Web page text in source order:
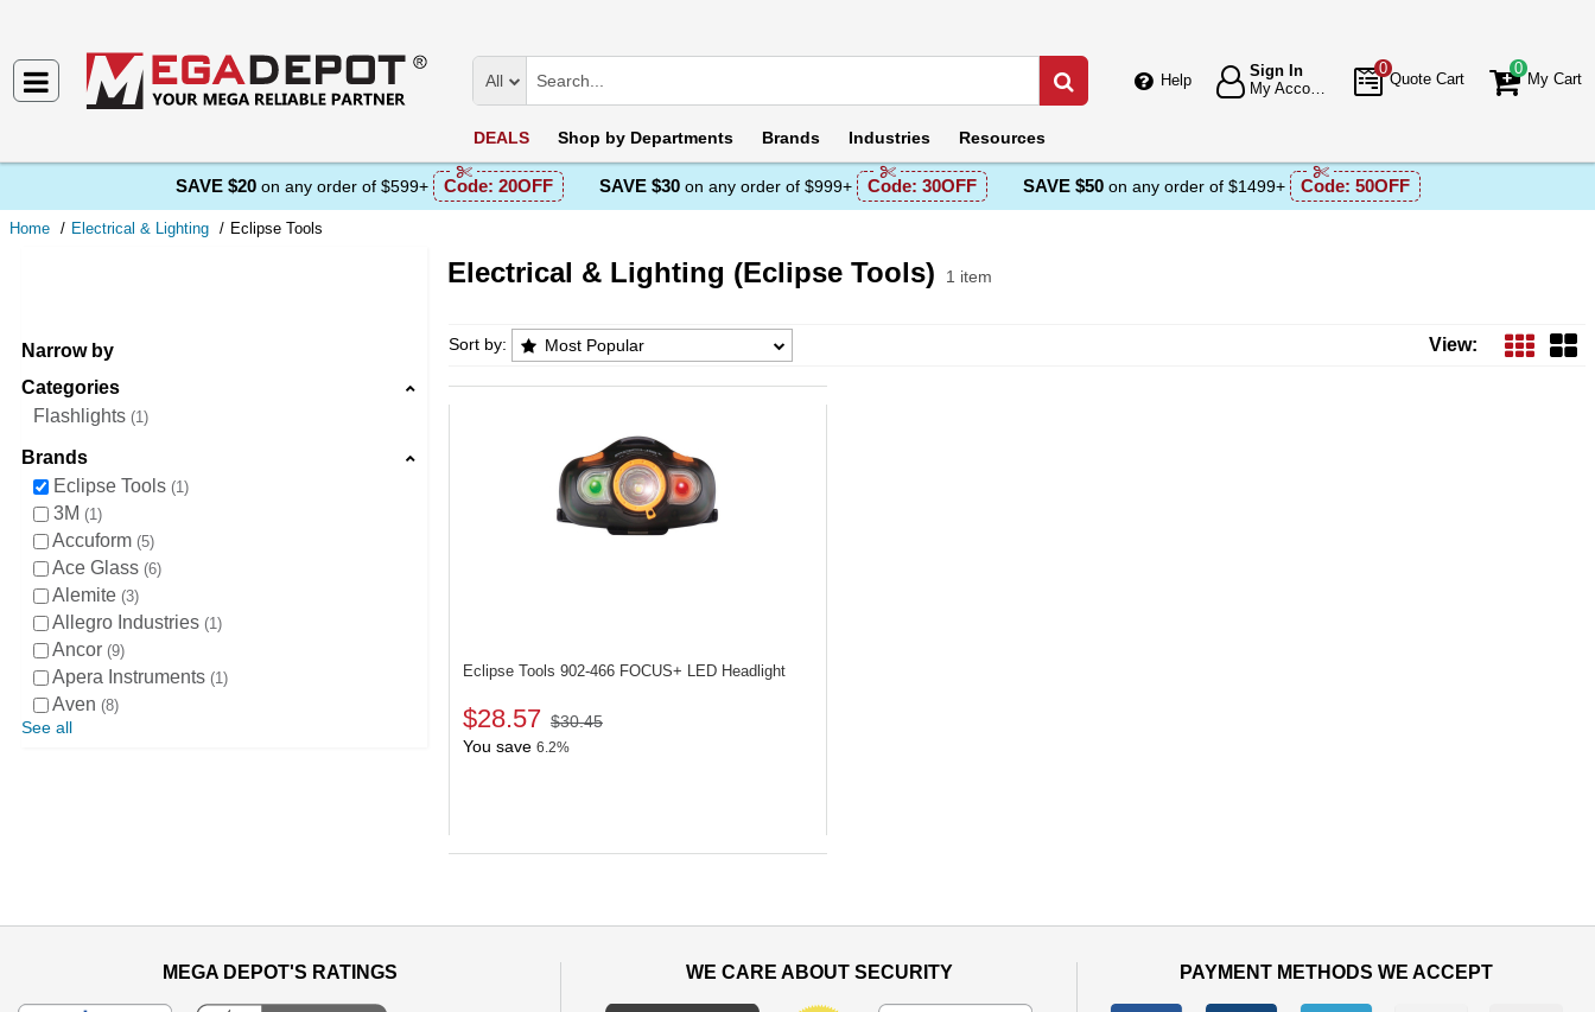
Help
Sign In
0
Quote Cart
0
My Cart
All
DEALS Shop by Departments Brands Industries Resources
SAVE $20 on any order of $599+ Code: 20OFF SAVE $30 on any order of $999+ Code: 30OFF SAVE $50 on any order of $1499+ Code: 50OFF
Home Electrical & Lighting Eclipse Tools
Narrow by
Categories
Flashlights 1
Brands
Eclipse Tools 1
3M 1
Accuform 5
Ace Glass 6
Alemite 3
Allegro Industries 1
Ancor 9
Apera Instruments 1
Aven 8
See all
Electrical & Lighting (Eclipse Tools) 1 item
Electrical & Lighting (Eclipse Tools) Products List
Sort by: Most Popular View:
Eclipse Tools 902-466 FOCUS+ LED Headlight
$28.57 $30.45
You save 6.2%
MEGA DEPOT'S RATINGS WE CARE ABOUT SECURITY PAYMENT METHODS WE ACCEPT